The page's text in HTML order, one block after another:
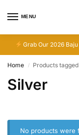
MENU
Grab Our 2026
Home / Products
Silver
No products were